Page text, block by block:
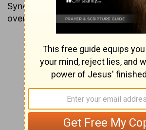
Synopsis provides an excellent
overview of each chapter of the